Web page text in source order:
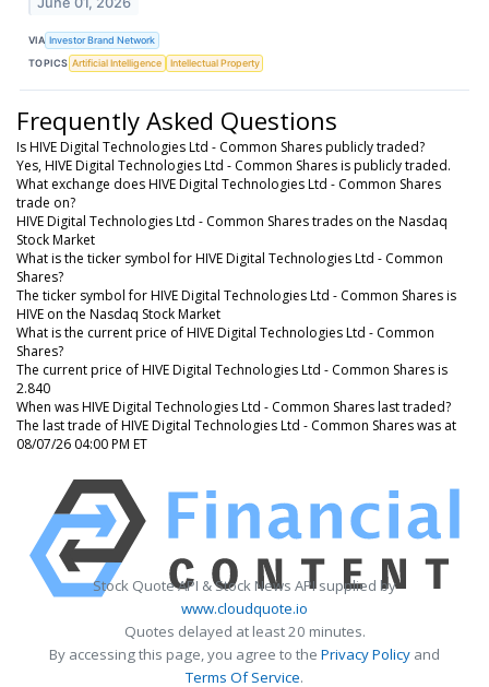
VIA Investor Brand Network
TOPICS Artificial Intelligence Intellectual Property
Frequently Asked Questions
Is HIVE Digital Technologies Ltd - Common Shares publicly traded?
Yes, HIVE Digital Technologies Ltd - Common Shares is publicly traded.
What exchange does HIVE Digital Technologies Ltd - Common Shares
trade on?
HIVE Digital Technologies Ltd - Common Shares trades on the Nasdaq
Stock Market
What is the ticker symbol for HIVE Digital Technologies Ltd - Common
Shares?
The ticker symbol for HIVE Digital Technologies Ltd - Common Shares is
HIVE on the Nasdaq Stock Market
What is the current price of HIVE Digital Technologies Ltd - Common
Shares?
The current price of HIVE Digital Technologies Ltd - Common Shares is
2.840
When was HIVE Digital Technologies Ltd - Common Shares last traded?
The last trade of HIVE Digital Technologies Ltd - Common Shares was at
08/07/26 04:00 PM ET
Stock Quote API & Stock News API supplied by
www.cloudquote.io
Quotes delayed at least 20 minutes.
By accessing this page, you agree to the Privacy Policy and
Terms Of Service.